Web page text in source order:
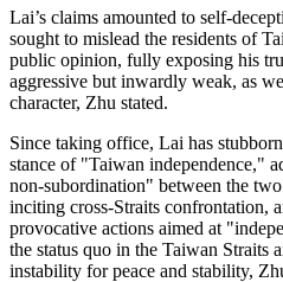
Lai’s claims amounted to self-
sought to mislead the residents of
public opinion, fully exposing his
aggressive but inwardly weak, as
character, Zhu stated.
Since taking office, Lai has
stance of "Taiwan independence,"
non-subordination" between the
inciting cross-Straits confrontation,
provocative actions aimed at
the status quo in the Taiwan Straits
instability for peace and stability,